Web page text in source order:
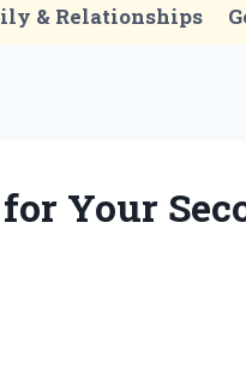
& Relationships
Your